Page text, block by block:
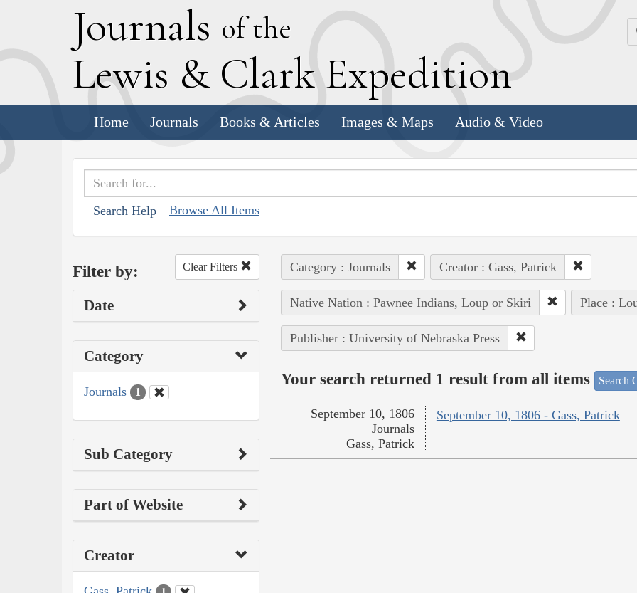
Journals of the
Lewis & Clark Expedition
Home Journals Books & Articles Images & Maps Audio & Video
Search Help Browse All Items
Filter by: Clear Filters
Date
Category
Journals 1
Sub Category
Part of Website
Creator
Category : Journals Creator : Gass, Patrick
Native Nation : Pawnee Indians, Loup or Skiri Place :
Publisher : University of Nebraska Press
Your search returned 1 result from all items Search
September 10, 1806 - Gass, Patrick
September 10, 1806
Journals
Gass, Patrick